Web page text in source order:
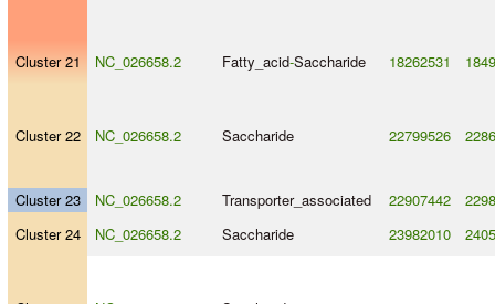
Cluster 21 NC_026658.2 Fatty_acid-Saccharide 18262531
Cluster 22 NC_026658.2 Saccharide 22799526
Cluster 23 NC_026658.2 Transporter_associated 22907442
Cluster 24
NC_026658.2 Saccharide 23982010